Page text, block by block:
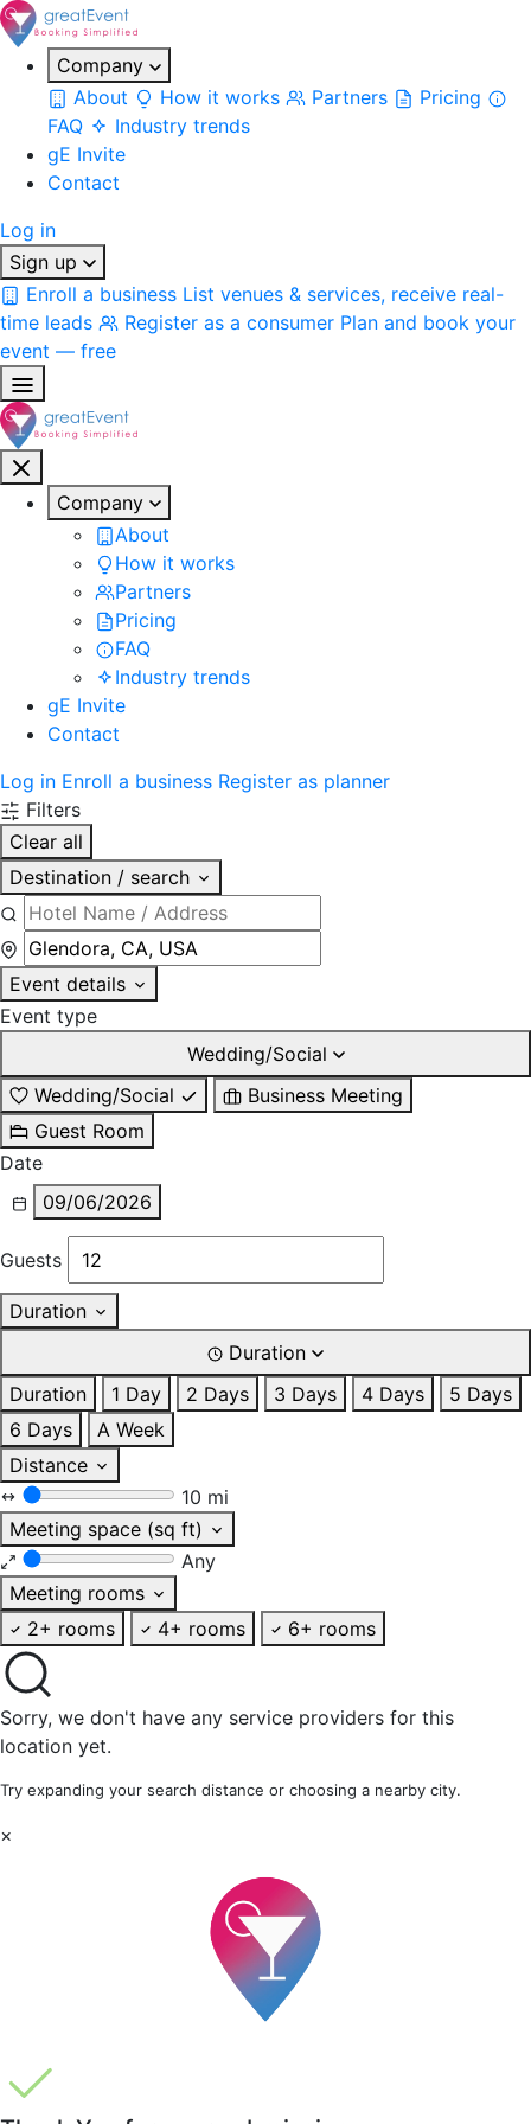
Company
About
How it works Partners
Pricing
FAQ
Industry trends
gE Invite
Contact
Log in
Sign up
Enroll a business List venues & services, receive real-
time leads
Register as a consumer Plan and book your
event — free
Company
About
How it works
Partners
Pricing
FAQ
Industry trends
gE Invite
Contact
Log in Enroll a business Register as planner
Filters
Clear all
Destination / search
Event details
Event type
Wedding/Social
Wedding/Social
Business Meeting
Guest Room
Date
09/06/2026
Guests
Duration
Duration
Duration
1 Day 2 Days 3 Days 4 Days
5 Days
6 Days
A Week
Distance
10 mi
Meeting space (sq ft)
Any
Meeting rooms
2+ rooms
4+ rooms 6+ rooms
Sorry, we don't have any service providers for this
location yet.
Try expanding your search distance or choosing a nearby city.
×